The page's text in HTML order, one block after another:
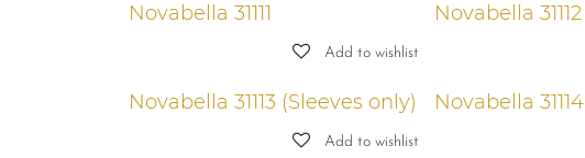
Novabella 31111
Add to wishlist
Novabella 31112
Novabella 31113 (Sleeves only)
Add to wishlist
Novabella 31114